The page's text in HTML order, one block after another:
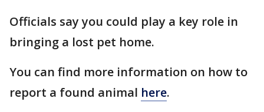
Officials say you could play a key role in
bringing a lost pet home.
You can find more information on how to
report a found animal here.